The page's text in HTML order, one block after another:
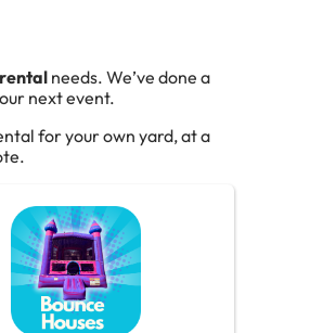
needs. We’ve done a
next event.
for your own yard, at a